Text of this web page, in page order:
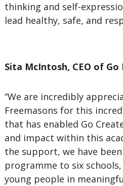
thinking and self-
lead healthy, safe, and
Sita McIntosh, CEO of
“We are incredibly
Freemasons for this
that has enabled Go
and impact within this
the support, we have
programme to six
young people in